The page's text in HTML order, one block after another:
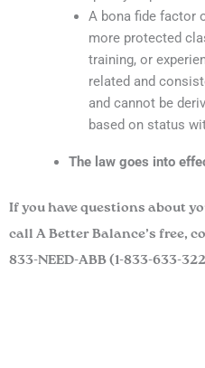
A bona fide factor
more protected
training, or
related and
and cannot be
based on status
The law goes into
If you have questions about
call A Better Balance’s free,
833-NEED-ABB (1-833-633-